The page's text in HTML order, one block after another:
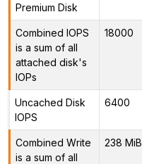
Premium Disk
Combined IOPS
is a sum of all
attached disk's
IOPs
18000
Uncached Disk
IOPS
6400
Combined Write
is a sum of all
238